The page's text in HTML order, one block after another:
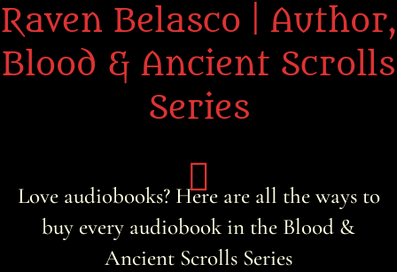
Raven Belasco | Author,
Blood & Ancient Scrolls
Series
Home
Love audiobooks? Here are all the ways to
buy every audiobook in the Blood &
Ancient Scrolls Series